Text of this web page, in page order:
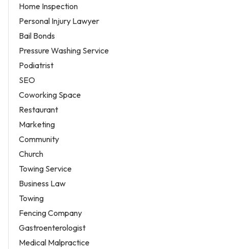
Home Inspection
Personal Injury Lawyer
Bail Bonds
Pressure Washing Service
Podiatrist
SEO
Coworking Space
Restaurant
Marketing
Community
Church
Towing Service
Business Law
Towing
Fencing Company
Gastroenterologist
Medical Malpractice